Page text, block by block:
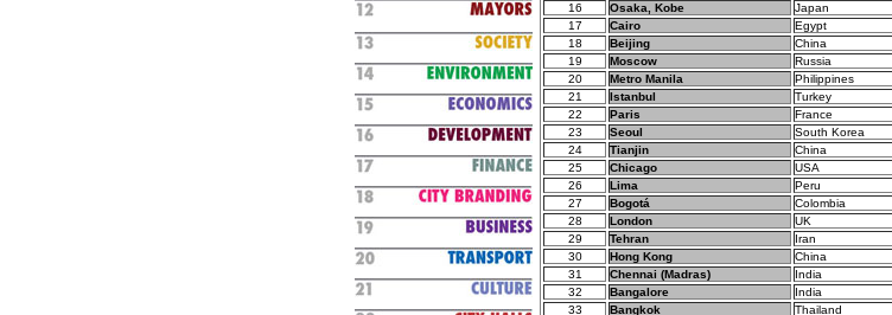
16
Osaka, Kobe Japan
17
Cairo Egypt
18
Beijing China
19
Moscow Russia
20
Metro Manila Philippines
21
Istanbul Turkey
22
Paris France
23
Seoul South Korea
24
Tianjin China
25
Chicago USA
26
Lima Peru
27
Bogotá Colombia
28
London UK
29
Tehran Iran
30
Hong Kong China
31
Chennai (Madras) India
32
Bangalore India
33
Bangkok Thailand